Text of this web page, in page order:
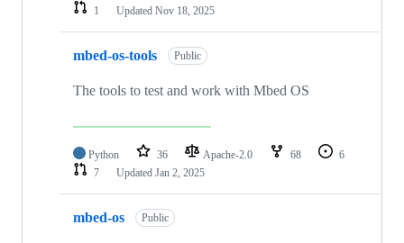
1
Updated Nov 18, 2025
mbed-os-tools Public
The tools to test and work with Mbed OS
Python 36 Apache-2.0 68
6
7
Updated Jan 2, 2025
mbed-os Public